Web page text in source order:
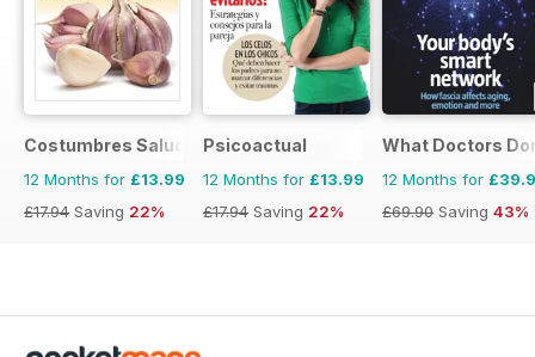
Costumbres Saludables
12 Months for £13.99
£17.94 Saving 22%
Psicoactual
12 Months for £13.99
£17.94 Saving 22%
What Doctors
12 Months for
£69.90 Saving 43%